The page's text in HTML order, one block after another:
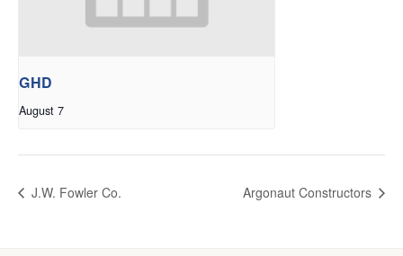
GHD
August 7
J.W. Fowler Co. Argonaut Constructors